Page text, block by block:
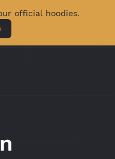
official hoodies.